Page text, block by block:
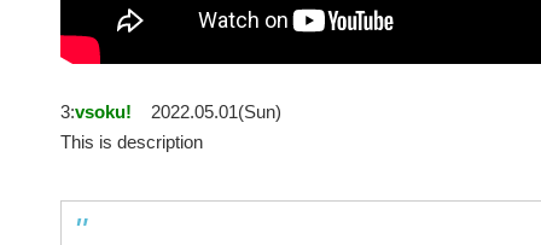
3:vsoku!
2022.05.01(Sun)
This is description